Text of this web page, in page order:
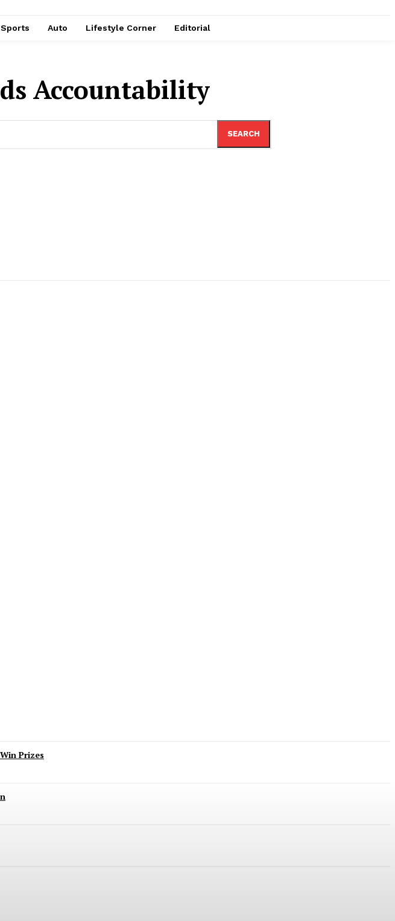
Sports Auto Lifestyle Corner Editorial
Accountability
SEARCH
Prizes